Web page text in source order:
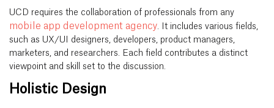
UCD requires the collaboration of professionals from any
mobile app development agency. It includes various fields,
such as UX/UI designers, developers, product managers,
marketers, and researchers. Each field contributes a distinct
viewpoint and skill set to the discussion.
Holistic Design